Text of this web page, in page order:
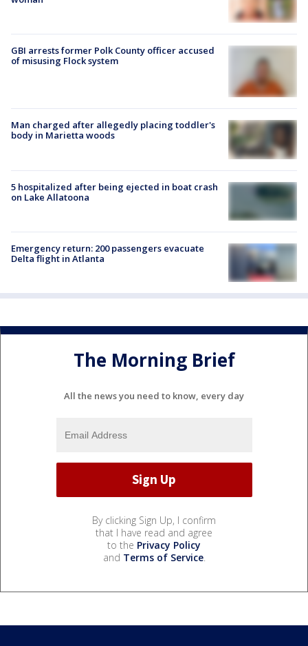
GBI arrests former Polk County officer accused
of misusing Flock system
Man charged after allegedly placing toddler's
body in Marietta woods
5 hospitalized after being ejected in boat crash
on Lake Allatoona
Emergency return: 200 passengers evacuate
Delta flight in Atlanta
The Morning Brief
All the news you need to know, every day
By clicking Sign Up, I confirm
that I have read and agree
to the Privacy Policy
and Terms of Service.